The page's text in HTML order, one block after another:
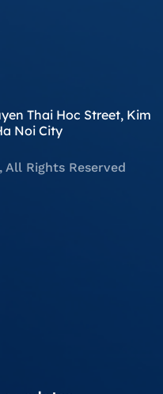
Thai Hoc Street, Kim
Noi City
Rights Reserved